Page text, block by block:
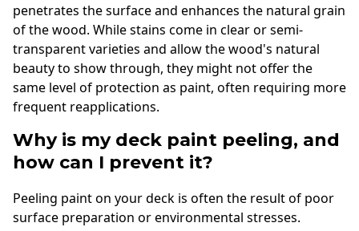
penetrates the surface and enhances the natural grain
of the wood. While stains come in clear or semi-
transparent varieties and allow the wood's natural
beauty to show through, they might not offer the
same level of protection as paint, often requiring more
frequent reapplications.
Why is my deck paint peeling, and
how can I prevent it?
Peeling paint on your deck is often the result of poor
surface preparation or environmental stresses.